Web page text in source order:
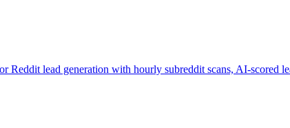
lead generation with hourly subreddit scans, AI-scored